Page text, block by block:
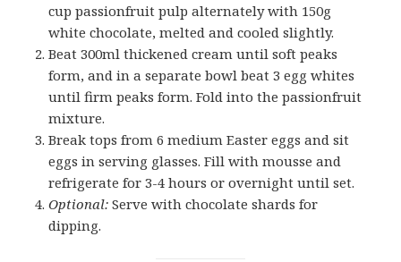
cup passionfruit pulp alternately with 150g
white chocolate, melted and cooled slightly.
Beat 300ml thickened cream until soft peaks
form, and in a separate bowl beat 3 egg whites
until firm peaks form. Fold into the passionfruit
mixture.
Break tops from 6 medium Easter eggs and sit
eggs in serving glasses. Fill with mousse and
refrigerate for 3-4 hours or overnight until set.
Optional: Serve with chocolate shards for
dipping.